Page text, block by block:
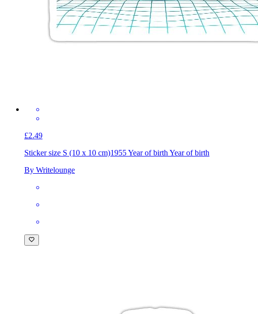
£2.49
Sticker size S (10 x 10 cm)1955 Year of birth Year of birth
By Writelounge